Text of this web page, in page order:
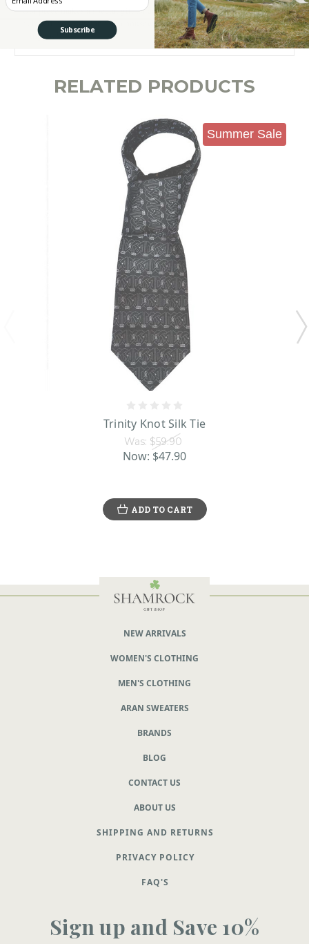
Our piece makes a special gift for anyone who wishes to celebrate the
rich heritage of Ireland or a housewarming present that is guaranteed to
bring joy!
RELATED PRODUCTS
Summer Sale
Trinity Knot Silk Tie
Was: $59.90
Now: $47.90
ADD TO CART
NEW ARRIVALS
WOMEN'S CLOTHING
MEN'S CLOTHING
ARAN SWEATERS
BRANDS
BLOG
CONTACT US
ABOUT US
SHIPPING AND RETURNS
PRIVACY POLICY
FAQ'S
Sign up and Save 10%
Subscribe